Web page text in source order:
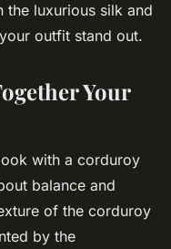
the luxurious silk and
outfit stand out.
Your
with a corduroy
balance and
of the corduroy
by the